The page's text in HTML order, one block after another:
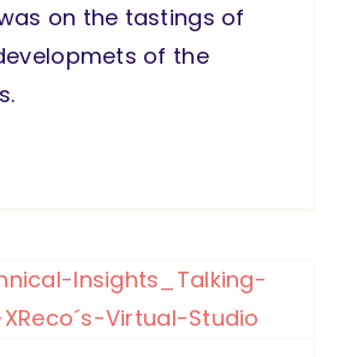
on the tastings of
of the